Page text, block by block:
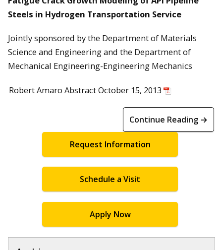
Steels in Hydrogen Transportation Service
Jointly sponsored by the Department of Materials
Science and Engineering and the Department of
Mechanical Engineering-Engineering Mechanics
Robert Amaro Abstract October 15, 2013
Continue Reading →
Request Information
Schedule a Visit
Apply Now